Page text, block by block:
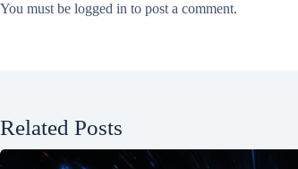
You must be logged in to post a comment.
Related Posts